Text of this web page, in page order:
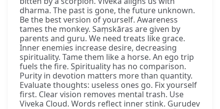
dharma. The past is gone, the future unknown.
Be the best version of yourself. Awareness
tames the monkey. Saṃskāras are given by
parents and guru. We need treats like grace.
Inner enemies increase desire, decreasing
spirituality. Tame them like a horse. An ego trip
fuels the fire. Spirituality has no comparison.
Purity in devotion matters more than quantity.
Evaluate thoughts: useless ones go. Fix yourself
first. Clear vision removes mental trash. Use
Viveka Cloud. Words reflect inner stink. Gurudev